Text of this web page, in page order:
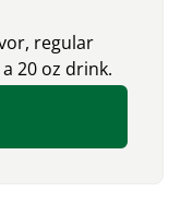
regular
20 oz drink.